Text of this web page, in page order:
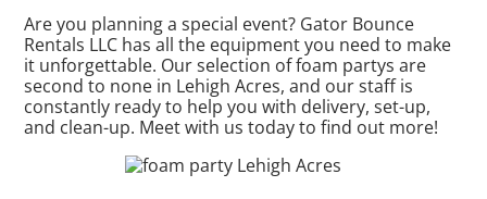
Are you planning a special event? Gator Bounce
Rentals LLC has all the equipment you need to make
it unforgettable. Our selection of foam partys are
second to none in Lehigh Acres, and our staff is
constantly ready to help you with delivery, set-up,
and clean-up. Meet with us today to find out more!